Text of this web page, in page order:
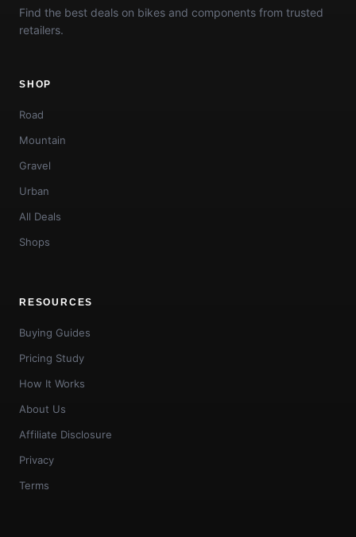
Find the best deals on bikes and components from trusted
retailers.
SHOP
Road
Mountain
Gravel
Urban
All Deals
Shops
RESOURCES
Buying Guides
Pricing Study
How It Works
About Us
Affiliate Disclosure
Privacy
Terms